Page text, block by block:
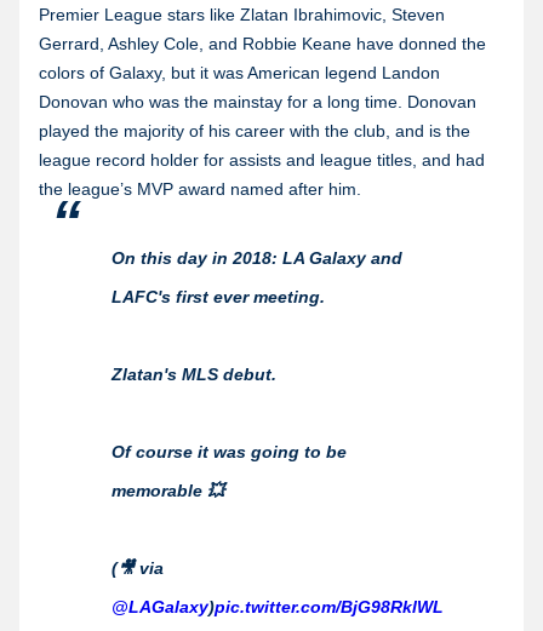
Premier League stars like Zlatan Ibrahimovic, Steven
Gerrard, Ashley Cole, and Robbie Keane have donned the
colors of Galaxy, but it was American legend Landon
Donovan who was the mainstay for a long time. Donovan
played the majority of his career with the club, and is the
league record holder for assists and league titles, and had
the league’s MVP award named after him.
On this day in 2018: LA Galaxy and
LAFC's first ever meeting.
Zlatan's MLS debut.
Of course it was going to be
memorable 💥
(🎥 via
@LAGalaxy)pic.twitter.com/BjG98RklWL